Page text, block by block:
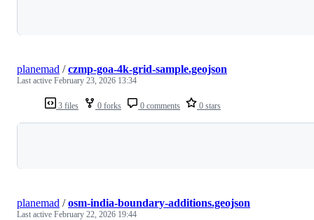
3 files 0 forks 0 comments 0 stars
planemad /czmp-goa-4k-grid-sample.geojson
Last active February 23, 2026 13:34
planemad /osm-india-boundary-additions.geojson
Last active February 22, 2026 19:44